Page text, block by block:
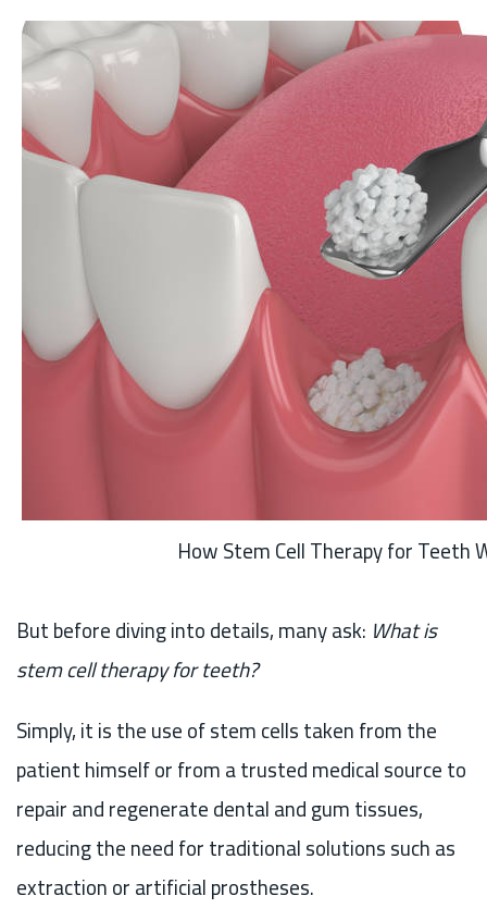
How Stem Cell Therapy for Teeth
But before diving into details, many ask: What is
stem cell therapy for teeth?
Simply, it is the use of stem cells taken from the
patient himself or from a trusted medical source to
repair and regenerate dental and gum tissues,
reducing the need for traditional solutions such as
extraction or artificial prostheses.